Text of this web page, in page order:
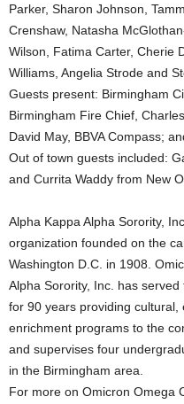
Parker, Sharon Johnson,
Crenshaw, Natasha
Wilson, Fatima Carter, Cherie
Williams, Angelia Strode and
Guests present: Birmingham
Birmingham Fire Chief,
David May, BBVA Compass;
Out of town guests included:
and Currita Waddy from New
Alpha Kappa Alpha Sorority,
organization founded on the
Washington D.C. in 1908.
Alpha Sorority, Inc. has
for 90 years providing cultural,
enrichment programs to the
and supervises four
in the Birmingham area.
For more on Omicron Omega